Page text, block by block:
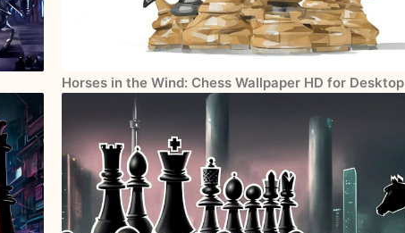
Horses in the Wind: Chess Wallpaper HD for Desktop